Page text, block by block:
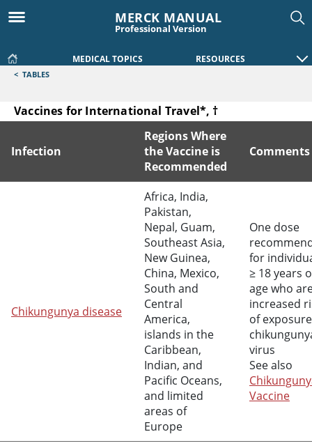
MERCK MANUAL
Professional Version
MEDICAL TOPICS RESOURCES
< TABLES
Vaccines for International Travel*, †
Vaccines for International Travel*, †
Infection
Regions Where
the Vaccine is
Recommended
Comments
Chikungunya disease
Africa, India,
Pakistan,
Nepal, Guam,
Southeast Asia,
New Guinea,
China, Mexico,
South and
Central
America,
islands in the
Caribbean,
Indian, and
Pacific Oceans,
and limited
areas of
Europe
One dose
for
≥ 18 years
age who
increased
of
virus
See also
Vaccine